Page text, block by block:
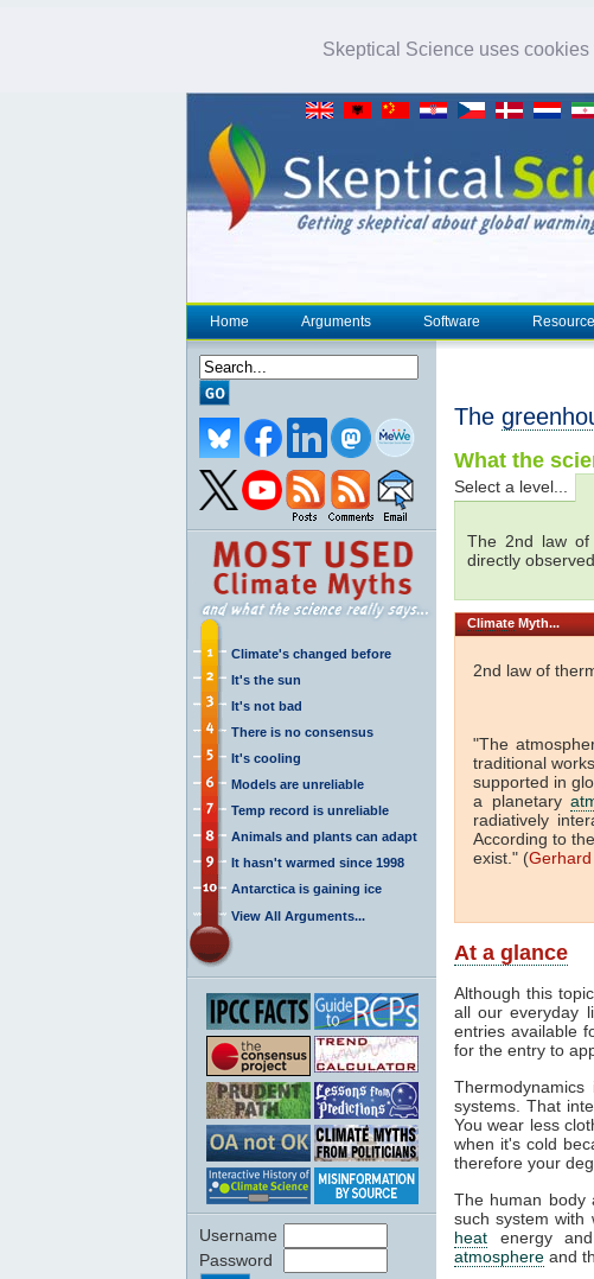
Skeptical Science uses
Home Arguments Software
Climate's changed before
It's the sun
It's not bad
There is no consensus
It's cooling
Models are unreliable
Temp record is unreliable
Animals and plants can adapt
It hasn't warmed since 1998
Antarctica is gaining ice
View All Arguments...
Username
Password
The
What the
Select a level...
The 2nd law of
directly observed.
Climate Myth...
2nd law of
"The
traditional
supported in
a planetary
radiatively
According to
exist." (
At a glance
Although this
all our everyday
entries available
for the entry to
systems. That
You wear less
when it's cold
therefore your
The human body
such system with
heat energy
atmosphere and